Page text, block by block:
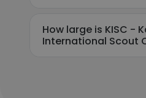
How large is KISC -
International Scout